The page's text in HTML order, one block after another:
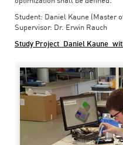
Student: Daniel Kaune (Master
Supervisor: Dr. Erwin Rauch
Study Project_Daniel